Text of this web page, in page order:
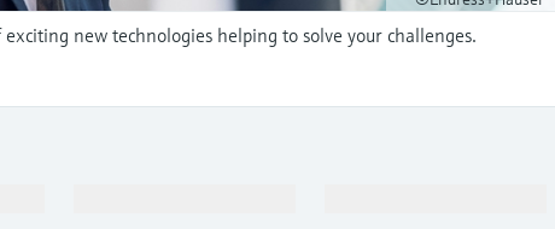
new technologies helping to solve your challenges.